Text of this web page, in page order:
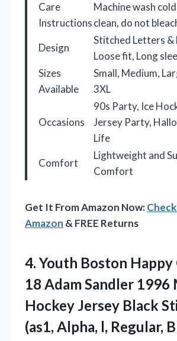
Care
Instructions
Machine wash
clean, do not
Design
Stitched Letters &
Loose fit, Long
Sizes
Available
Small, Medium,
3XL
Occasions
90s Party, Ice
Jersey Party,
Life
Comfort
Lightweight and
Comfort
Get It From Amazon Now:
Amazon & FREE Returns
4. Youth Boston Happy
18 Adam Sandler 1996
Hockey Jersey Black
(as1, Alpha, l, Regular,